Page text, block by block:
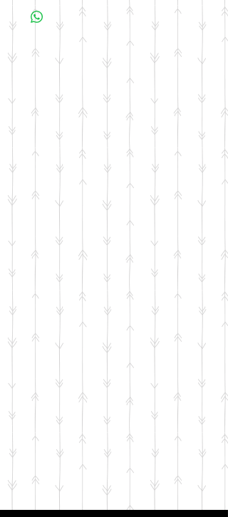
business days for your item to be made.